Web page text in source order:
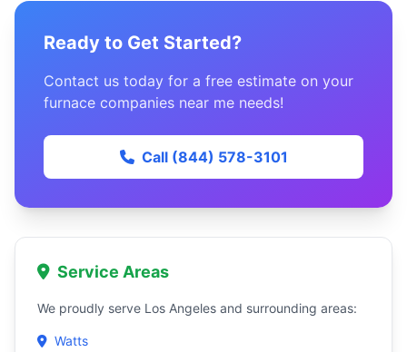
Ready to Get Started?
Contact us today for a free estimate on your
furnace companies near me needs!
Call (844) 578-3101
Service Areas
We proudly serve Los Angeles and surrounding areas:
Watts